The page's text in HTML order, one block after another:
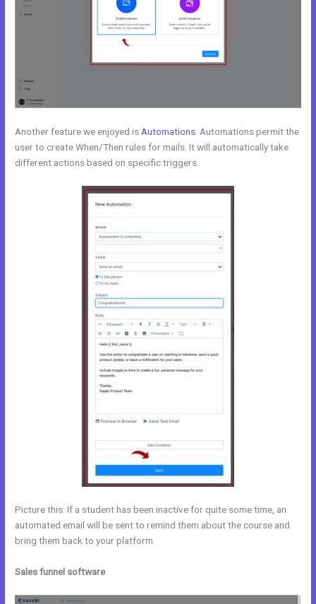
Another feature we enjoyed is Automations . Automations permit the
user to create When/Then rules for mails. It will automatically take
different actions based on specific triggers.
Picture this: If a student has been inactive for quite some time, an
automated email will be sent to remind them about the course and
bring them back to your platform.
Sales funnel software